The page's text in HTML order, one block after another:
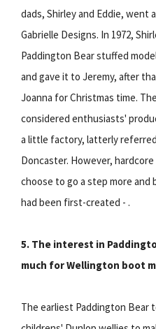
dads, Shirley and Eddie, went
Gabrielle Designs. In 1972,
Paddington Bear stuffed
and gave it to Jeremy, after
Joanna for Christmas time.
considered enthusiasts'
a little factory, latterly
Doncaster. However,
choose to go a step more
had been first-created - .
5. The interest in
much for Wellington boot
The earliest Paddington Bear